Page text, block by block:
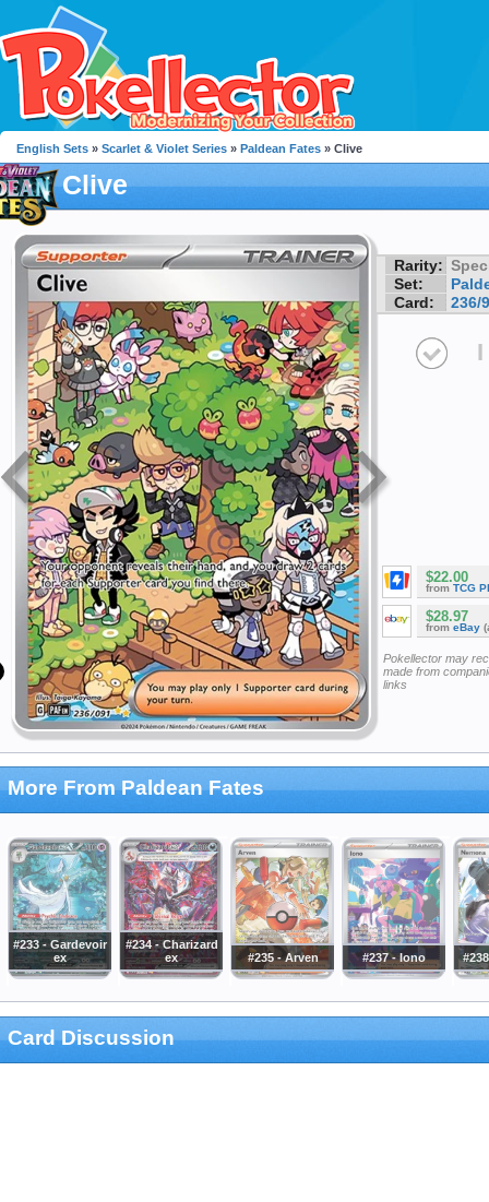
English Sets » Scarlet & Violet Series » Paldean Fates » Clive
Clive
Rarity:
Set:
Card:
236/
I
$22.00
from TCG
$28.97
from eBay
Pokellector may
made from
links
More From Paldean Fates
#233 - Gardevoir
ex
#234 - Charizard
ex
#235 - Arven #237 - Iono
Card Discussion